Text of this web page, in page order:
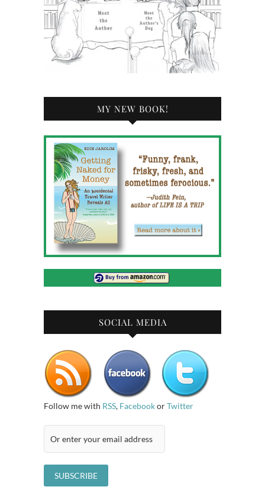
MY NEW BOOK!
SOCIAL MEDIA
Follow me with RSS, FacebookorTwitter